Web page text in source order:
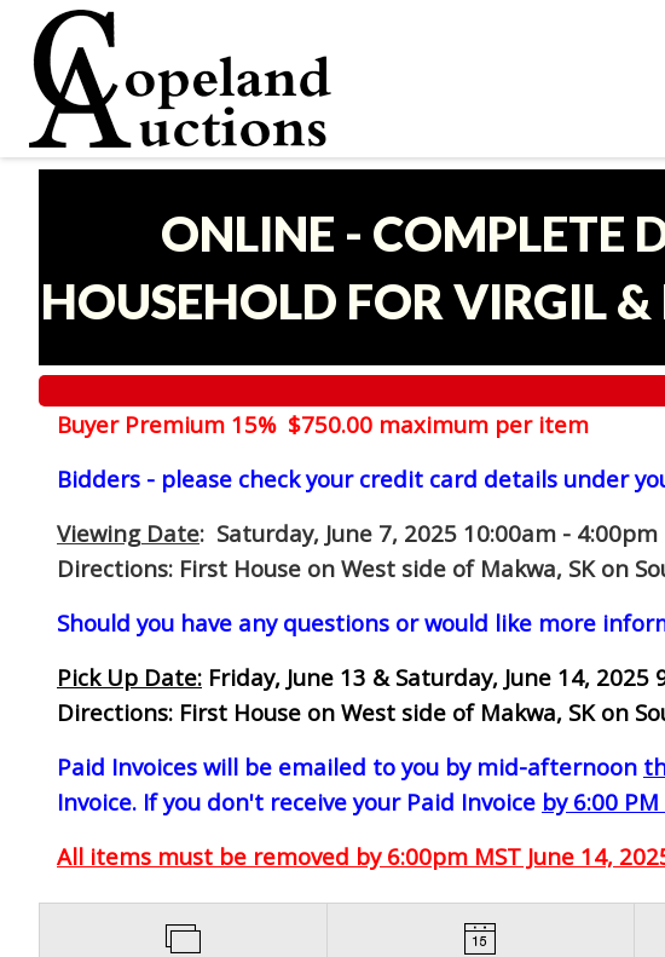
ONLINE - COMPLETE
HOUSEHOLD FOR VIRGIL
Buyer Premium 15% $750.00 maximum per item
Bidders - please check your credit card details under
Viewing Date: Saturday, June 7, 2025 10:00am - 4:00pm
Directions: First House on West side of Makwa, SK on
Should you have any questions or would like more
Pick Up Date: Friday, June 13 & Saturday, June 14, 2025
Directions: First House on West side of Makwa, SK on
Paid Invoices will be emailed to you by mid-afternoon
Invoice. If you don't receive your Paid Invoice by 6:00
All items must be removed by 6:00pm MST June 14,